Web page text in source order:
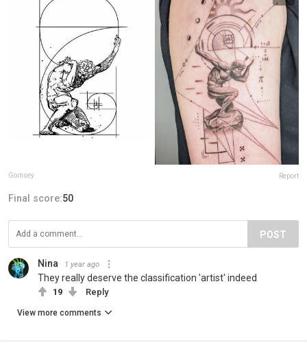
Goinsey Report
Final score:50
POST
Nina 1 year ago
They really deserve the classification 'artist' indeed
19 Reply
View more comments